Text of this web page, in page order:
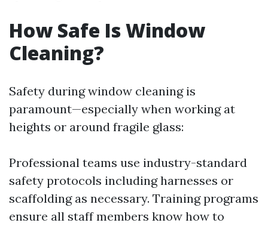
How Safe Is Window
Cleaning?
Safety during window cleaning is
paramount—especially when working at
heights or around fragile glass:
Professional teams use industry-standard
safety protocols including harnesses or
scaffolding as necessary. Training programs
ensure all staff members know how to